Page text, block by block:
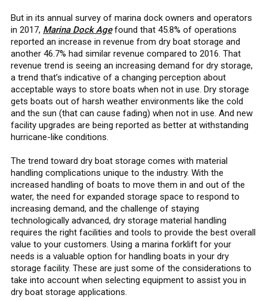
But in its annual survey of marina dock owners and operators
in 2017, Marina Dock Agefound that 45.8% of operations
reported an increase in revenue from dry boat storage and
another 46.7% had similar revenue compared to 2016. That
revenue trend is seeing an increasing demand for dry storage,
a trend that’s indicative of a changing perception about
acceptable ways to store boats when not in use. Dry storage
gets boats out of harsh weather environments like the cold
and the sun (that can cause fading) when not in use. And new
facility upgrades are being reported as better at withstanding
hurricane-like conditions.
The trend toward dry boat storage comes with material
handling complications unique to the industry. With the
increased handling of boats to move them in and out of the
water, the need for expanded storage space to respond to
increasing demand, and the challenge of staying
technologically advanced, dry storage material handling
requires the right facilities and tools to provide the best overall
value to your customers. Using a marina forklift for your
needs is a valuable option for handling boats in your dry
storage facility. These are just some of the considerations to
take into account when selecting equipment to assist you in
dry boat storage applications.